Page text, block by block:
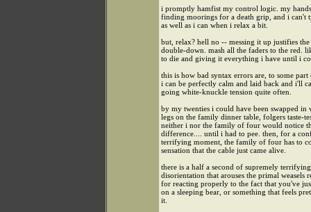
i promptly hamfist my control logic. my
finding moorings for a death grip, and i can't
as well as i can when i relax a bit.
but, relax? hell no -- messing it up justifies
double-down. mash all the faders to the red.
to die and giving it everything i have until i
this is how bad syntax errors are, to some
i can be perfectly calm and laid back and i'll
going white-knuckle tension quite often.
by my twenties i could have been swapped in
legs on the family dinner table, folgers taste-
neither i nor the family of four would notice
difference.... until i had to pee. then, for a
terrifying moment, the family of four has to
sensation that the cable just came alive.
there is a half a second of supremely terrifying
disorientation that arouses the primal weasels
for reacting properly to the fact that you've
on a sleeping bear, or something that feels
it.